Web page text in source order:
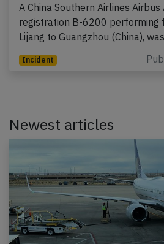
A China Southern Airlines
registration B-6200 performing
Lijang to Guangzhou (China),
Incident
Newest articles